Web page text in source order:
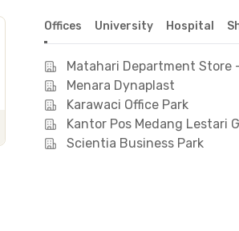
Offices University Hospital
Matahari Department Store
Menara Dynaplast
Karawaci Office Park
Kantor Pos Medang Lestari
Scientia Business Park